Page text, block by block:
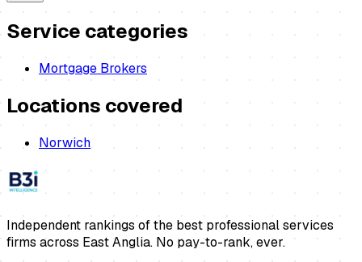
Service categories
Mortgage Brokers
Locations covered
Norwich
Independent rankings of the best professional services
firms across East Anglia. No pay-to-rank, ever.